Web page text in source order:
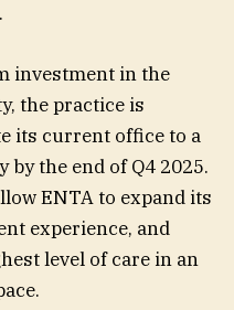
investment in the
the practice is
its current office to a
the end of Q4 2025.
ENTA to expand its
experience, and
level of care in an